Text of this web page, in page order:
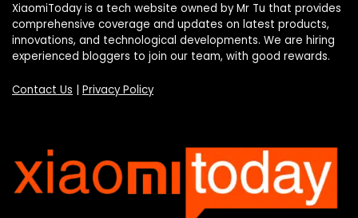
XiaomiToday is a tech website owned by Mr Tu that provides
comprehensive coverage and updates on latest products,
innovations, and technological developments. We are hiring
experienced bloggers to join our team, with good rewards.
Contact Us Privacy Policy